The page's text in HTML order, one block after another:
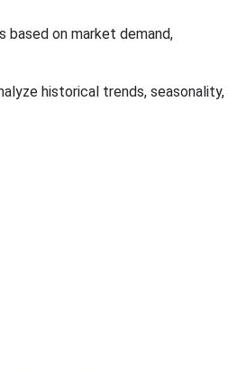
based on market demand,
historical trends, seasonality,